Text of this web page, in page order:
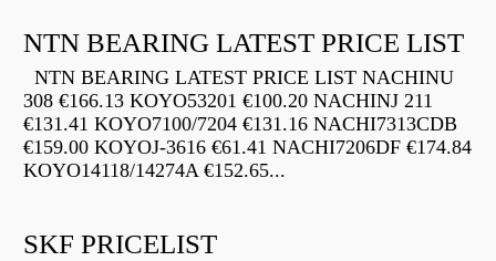
NTN BEARING LATEST PRICE LIST
NTN BEARING LATEST PRICE LIST NACHINU
308 €166.13 KOYO53201 €100.20 NACHINJ 211
€131.41 KOYO7100/7204 €131.16 NACHI7313CDB
€159.00 KOYOJ-3616 €61.41 NACHI7206DF €174.84
KOYO14118/14274A €152.65...
SKF PRICELIST